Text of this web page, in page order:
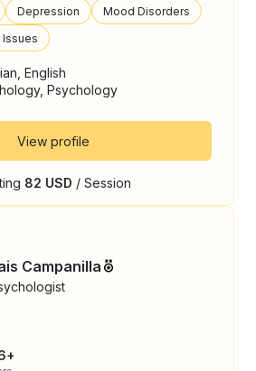
Depression
Mood Disorders
Issues
English
Psychology
View profile
82 USD / Session
Campanilla